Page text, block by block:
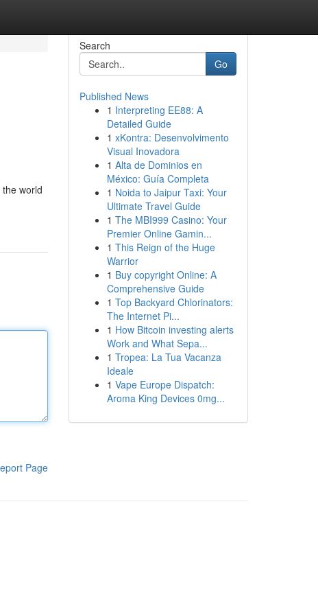
world
Page
Search
Go
Published News
1 Interpreting EE88: A
Detailed Guide
1 xKontra: Desenvolvimento
Visual Inovadora
1 Alta de Dominios en
México: Guía Completa
1 Noida to Jaipur Taxi: Your
Ultimate Travel Guide
1 The MBI999 Casino: Your
Premier Online Gamin...
1 This Reign of the Huge
Warrior
1 Buy copyright Online: A
Comprehensive Guide
1 Top Backyard Chlorinators:
The Internet Pi...
1 How Bitcoin investing alerts
Work and What Sepa...
1 Tropea: La Tua Vacanza
Ideale
1 Vape Europe Dispatch:
Aroma King Devices 0mg...